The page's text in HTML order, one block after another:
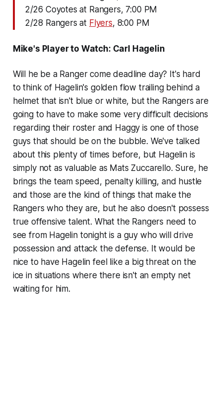
2/26 Coyotes at Rangers, 7:00 PM
2/28 Rangers at Flyers, 8:00 PM
Mike's Player to Watch: Carl Hagelin
Will he be a Ranger come deadline day? It's hard
to think of Hagelin's golden flow trailing behind a
helmet that isn't blue or white, but the Rangers are
going to have to make some very difficult decisions
regarding their roster and Haggy is one of those
guys that should be on the bubble. We've talked
about this plenty of times before, but Hagelin is
simply not as valuable as Mats Zuccarello. Sure, he
brings the team speed, penalty killing, and hustle
and those are the kind of things that make the
Rangers who they are, but he also doesn't possess
true offensive talent. What the Rangers need to
see from Hagelin tonight is a guy who will drive
possession and attack the defense. It would be
nice to have Hagelin feel like a big threat on the
ice in situations where there isn't an empty net
waiting for him.